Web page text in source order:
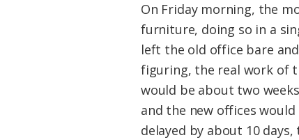
On Friday morning, the
furniture, doing so in a
left the old office bare
figuring, the real work of
would be about two
and the new offices
delayed by about 10